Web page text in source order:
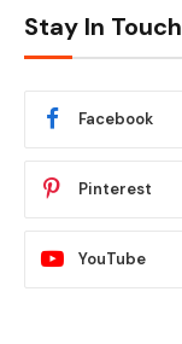
Stay In Touch
Facebook
Pinterest
YouTube